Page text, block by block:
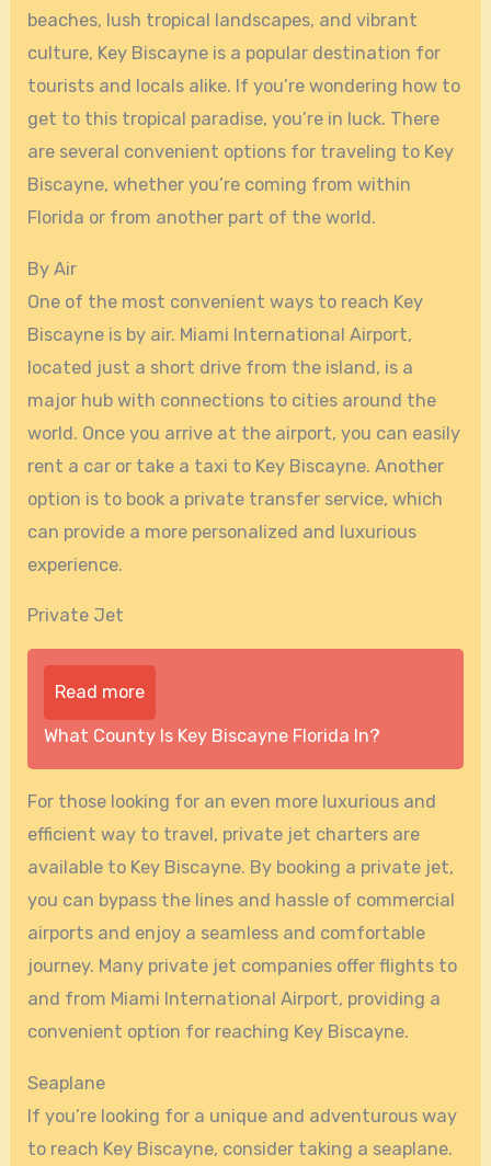
beaches, lush tropical landscapes, and vibrant
culture, Key Biscayne is a popular destination for
tourists and locals alike. If you’re wondering how to
get to this tropical paradise, you’re in luck. There
are several convenient options for traveling to Key
Biscayne, whether you’re coming from within
Florida or from another part of the world.
By Air
One of the most convenient ways to reach Key
Biscayne is by air. Miami International Airport,
located just a short drive from the island, is a
major hub with connections to cities around the
world. Once you arrive at the airport, you can easily
rent a car or take a taxi to Key Biscayne. Another
option is to book a private transfer service, which
can provide a more personalized and luxurious
experience.
Private Jet
Read more
What County Is Key Biscayne Florida In?
For those looking for an even more luxurious and
efficient way to travel, private jet charters are
available to Key Biscayne. By booking a private jet,
you can bypass the lines and hassle of commercial
airports and enjoy a seamless and comfortable
journey. Many private jet companies offer flights to
and from Miami International Airport, providing a
convenient option for reaching Key Biscayne.
Seaplane
If you’re looking for a unique and adventurous way
to reach Key Biscayne, consider taking a seaplane.